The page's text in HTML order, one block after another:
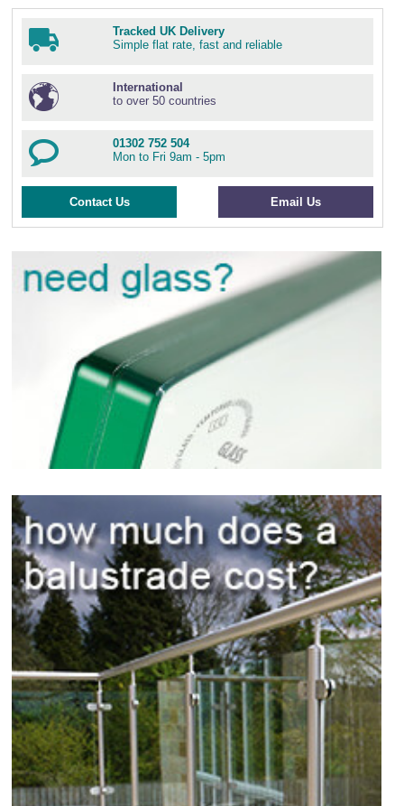
Tracked UK Delivery
Simple flat rate, fast and reliable
International
to over 50 countries
01302 752 504
Mon to Fri 9am - 5pm
Contact Us Email Us